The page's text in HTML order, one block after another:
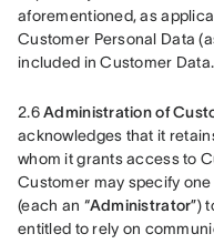
aforementioned, as
Customer Personal Data
included in Customer Data.
2.6 Administration of
acknowledges that it
whom it grants access to
Customer may specify
(each an “Administrator”)
entitled to rely on